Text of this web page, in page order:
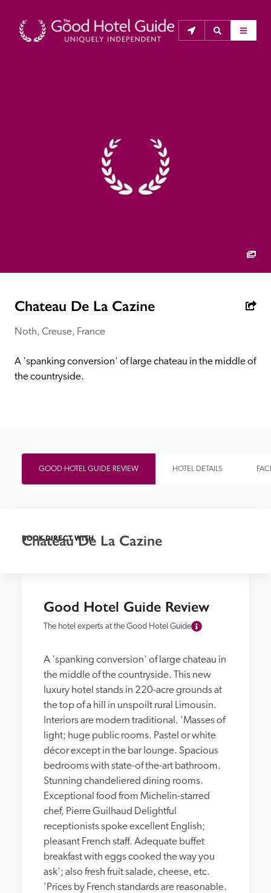
The Good Hotel Guide is the leading independent
guide to hotels in Great Britain & Ireland, and also covers
parts of Continental Europe. The Guide was first
published in 1978. It is written for the reader seeking
receive a free basic listing. A fee is charged for a full web
Independent
Recommended
Chateau De La Cazine
Noth, Creuse, France
A 'spanking conversion' of large chateau in the middle of
the countryside.
GOOD HOTEL GUIDE REVIEW HOTEL DETAILS
Good Hotel Guide Review
The hotel experts at the Good Hotel Guide
A 'spanking conversion' of large chateau in
the middle of the countryside. This new
luxury hotel stands in 220-acre grounds at
the top of a hill in unspoilt rural Limousin.
Interiors are modern traditional. 'Masses of
light; huge public rooms. Pastel or white
décor except in the bar lounge. Spacious
bedrooms with state-of the-art bathroom.
Stunning chandeliered dining rooms.
Exceptional food from Michelin-starred
chef, Pierre Guilhaud Delightful
receptionists spoke excellent English;
pleasant French staff. Adequate buffet
breakfast with eggs cooked the way you
ask'; also fresh fruit salade, cheese, etc.
'Prices by French standards are reasonable.
BOOK DIRECT WITH
Chateau De La Cazine